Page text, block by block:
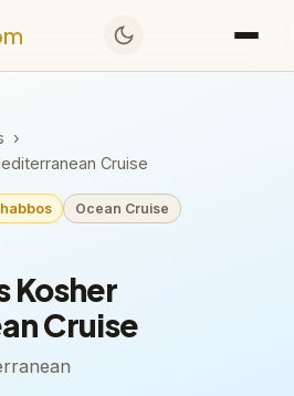
›
Cruise
Ocean Cruise
Kosher
Cruise